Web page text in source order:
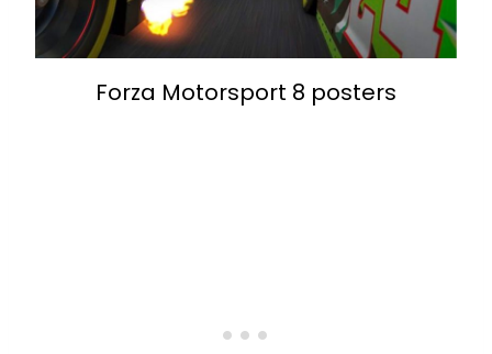
Forza Motorsport 8 posters